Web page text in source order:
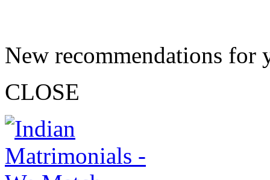
New recommendations for
CLOSE